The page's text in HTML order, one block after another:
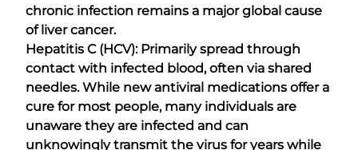
chronic infection remains a major global cause
of liver cancer.
Hepatitis C (HCV): Primarily spread through
contact with infected blood, often via shared
needles. While new antiviral medications offer a
cure for most people, many individuals are
unaware they are infected and can
unknowingly transmit the virus for years while